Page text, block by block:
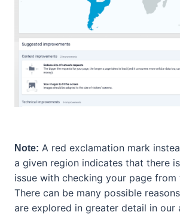
Note: A red exclamation mark
a given region indicates that there
issue with checking your page from
There can be many possible
are explored in greater detail in our